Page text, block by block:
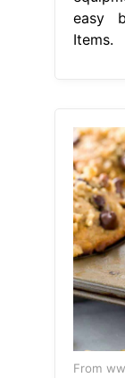
easy
Items.
From